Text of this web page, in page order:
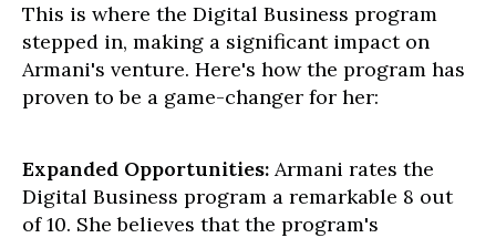
This is where the Digital Business program
stepped in, making a significant impact on
Armani's venture. Here's how the program has
proven to be a game-changer for her:
Expanded Opportunities: Armani rates the
Digital Business program a remarkable 8 out
of 10. She believes that the program's